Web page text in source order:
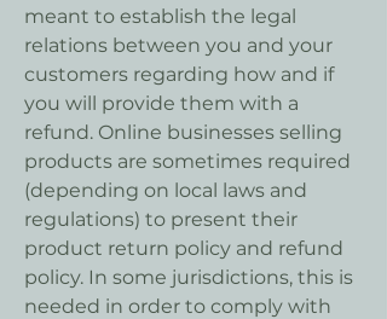
meant to establish the legal
relations between you and your
customers regarding how and if
you will provide them with a
refund. Online businesses selling
products are sometimes required
(depending on local laws and
regulations) to present their
product return policy and refund
policy. In some jurisdictions, this is
needed in order to comply with